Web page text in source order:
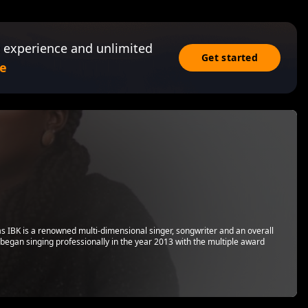
and unlimited
Get started
IBK is a renowned multi-dimensional singer, songwriter and an overall
singing professionally in the year 2013 with the multiple award